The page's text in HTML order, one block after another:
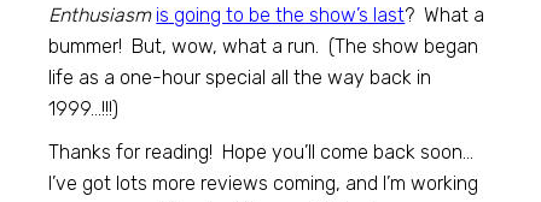
Enthusiasm is going to be the show’s last? What a
bummer! But, wow, what a run. (The show began
life as a one-hour special all the way back in
1999…!!!)
Thanks for reading! Hope you’ll come back soon…
I’ve got lots more reviews coming, and I’m working